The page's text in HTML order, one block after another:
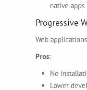
native apps
Progressive
Web
Pros:
No
Lower